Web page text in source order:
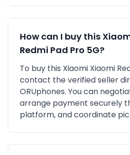
How can I buy this
Redmi Pad Pro 5G?
To buy this Xiaomi Xiaomi
contact the verified seller
ORUphones. You can
arrange payment securely
platform, and coordinate